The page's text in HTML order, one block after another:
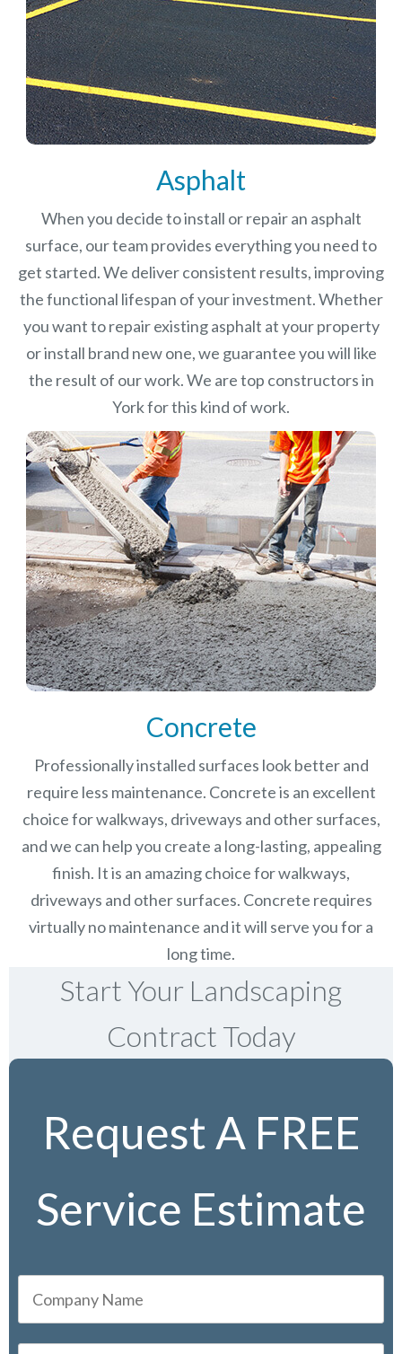
Asphalt
When you decide to install or repair an asphalt
surface, our team provides everything you need to
get started. We deliver consistent results, improving
the functional lifespan of your investment.Whether
you want to repair existing asphalt at your property
or install brand new one, we guarantee you will like
the result of our work. We are top constructors in
York for this kind of work.
Concrete
Professionally installed surfaces look better and
require less maintenance. Concrete is an excellent
choice for walkways, driveways and other surfaces,
and we can help you create a long-lasting, appealing
finish. It is an amazing choice for walkways,
driveways and other surfaces. Concrete requires
virtually no maintenance and it will serve you for a
long time.
Start Your Landscaping
Contract Today
Request A FREE
Service Estimate